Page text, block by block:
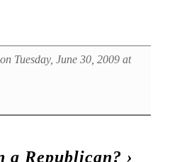
on Tuesday, June 30, 2009 at
a Republican? ›